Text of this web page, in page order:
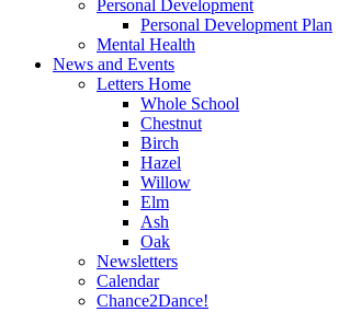
Personal Development
Personal Development Plan
Mental Health
News and Events
Letters Home
Whole School
Chestnut
Birch
Hazel
Willow
Elm
Ash
Oak
Newsletters
Calendar
Chance2Dance!